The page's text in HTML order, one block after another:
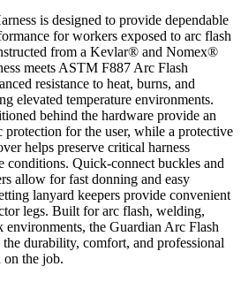
is designed to provide dependable
for workers exposed to arc flash
from a Kevlar® and Nomex®
meets ASTM F887 Arc Flash
resistance to heat, burns, and
elevated temperature environments.
behind the hardware provide an
protection for the user, while a protective
helps preserve critical harness
conditions. Quick-connect buckles and
allow for fast donning and easy
lanyard keepers provide convenient
legs. Built for arc flash, welding,
the Guardian Arc Flash
durability, comfort, and professional
on the job.